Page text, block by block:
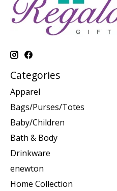
Categories
Apparel
Bags/Purses/Totes
Baby/Children
Bath & Body
Drinkware
enewton
Home Collection